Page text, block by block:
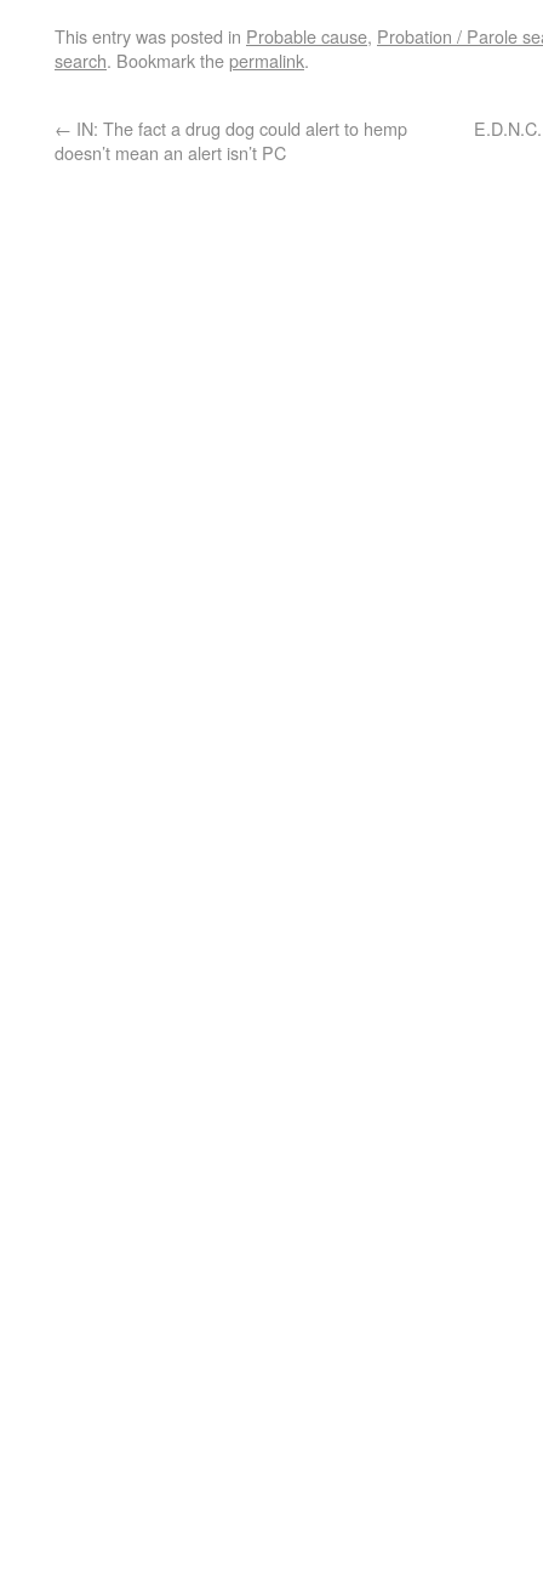
This entry was posted in Probable cause, Probation / Parole
search. Bookmark thepermalink.
← IN: The fact a drug dog could alert to hemp
doesn’t mean an alert isn’t PC